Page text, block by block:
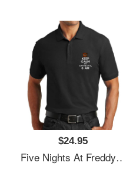
$24.95
Five Nights At Freddy's Premium Flat Bill Snapback Caps